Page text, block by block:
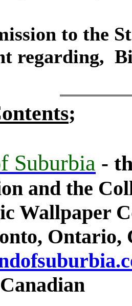
to the
regarding,
;
Suburbia -
and the
Wallpaper
Ontario,